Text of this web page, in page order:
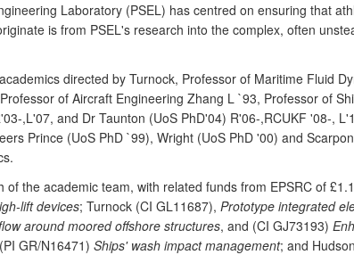
Laboratory (PSEL) has centred on ensuring that
is from PSEL's research into the complex, often
directed by Turnock, Professor of Maritime Fluid
of Aircraft Engineering Zhang L `93, Professor of
,L'07, and Dr Taunton (UoS PhD'04) R'06-,RCUKF '08-,
Prince (UoS PhD `99), Wright (UoS PhD '00) and
of the academic team, with related funds from EPSRC of
lift devices; Turnock (CI GL11687), Prototype integrated
around moored offshore structures, and (CI GJ73193)
GR/N16471) Ships' wash impact management; and